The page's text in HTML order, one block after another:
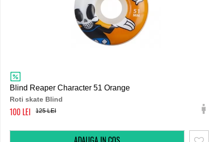
Blind Reaper Character 51 Orange
Roti skate Blind
100 125